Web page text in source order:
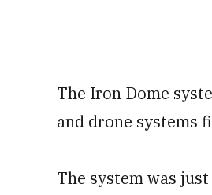
The Iron Dome
and drone systems
The system was